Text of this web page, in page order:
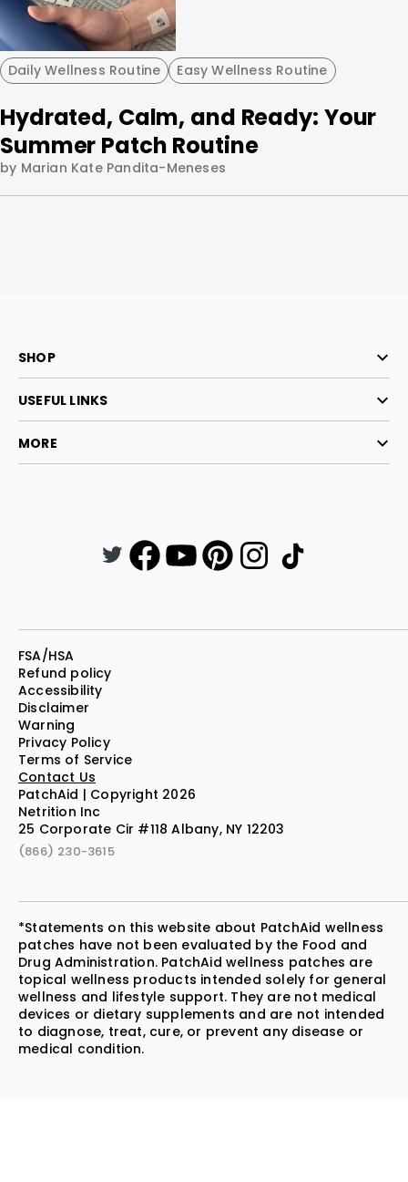
Daily Wellness Routine Easy Wellness Routine
Hydrated, Calm, and Ready: Your
Summer Patch Routine
by Marian Kate Pandita-Meneses
SHOP
USEFUL LINKS
MORE
Netrition Inc
25 Corporate Cir #118 Albany, NY 12203
(866) 230-3615
Contact Us
PatchAid | Copyright 2026
Warning
Privacy Policy
Terms of Service
FSA/HSA
Refund policy
Accessibility
Disclaimer
*Statements on this website about PatchAid wellness
patches have not been evaluated by the Food and
Drug Administration. PatchAid wellness patches are
topical wellness products intended solely for general
wellness and lifestyle support. They are not medical
devices or dietary supplements and are not intended
to diagnose, treat, cure, or prevent any disease or
medical condition.